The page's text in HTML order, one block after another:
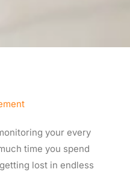
your every
time you spend
lost in endless